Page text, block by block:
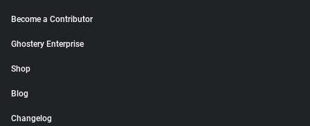
Become a Contributor
Ghostery Enterprise
Shop
Blog
Changelog